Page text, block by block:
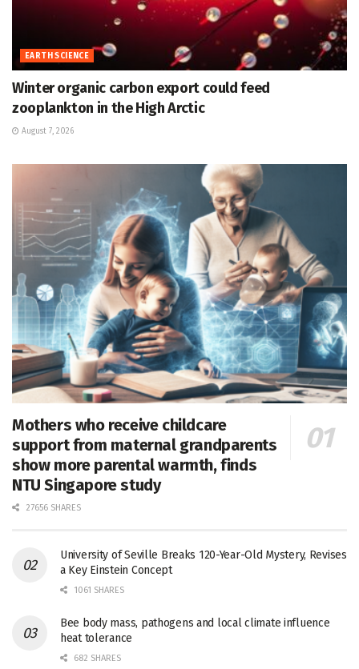
EARTH SCIENCE
Winter organic carbon export could feed
zooplankton in the High Arctic
August 7, 2026
Mothers who receive childcare
support from maternal grandparents
show more parental warmth, finds
NTU Singapore study
27656 SHARES
University of Seville Breaks 120-Year-Old Mystery, Revises
a Key Einstein Concept
1061 SHARES
Bee body mass, pathogens and local climate influence
heat tolerance
682 SHARES